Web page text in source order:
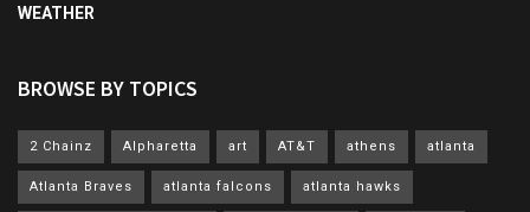
WEATHER
BROWSE BY TOPICS
2 Chainz Alpharetta art AT&T athens atlanta
Atlanta Braves atlanta falcons atlanta hawks